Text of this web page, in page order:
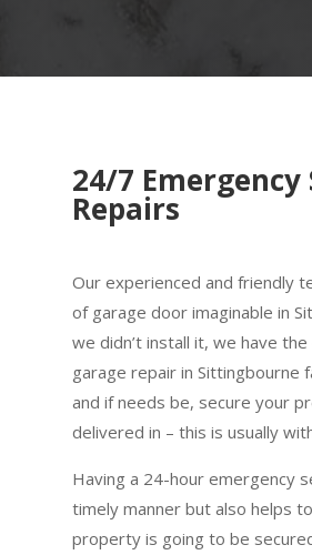
24/7
Repairs
Our experienced and friendly
of garage door imaginable in
we didn’t install it, we have
garage repair in Sittingbourne
and if needs be, secure your
delivered in – this is usually
Having a 24-hour emergency
timely manner but also helps
property is going to be